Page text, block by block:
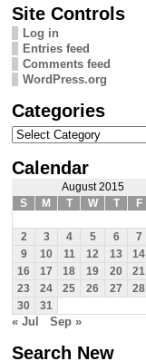
Site Controls
Log in
Entries feed
Comments feed
WordPress.org
Categories
Categories
Calendar
August 2015
S
M T W T F
2
3 4 5 6 7
9
10 11 12 13 14
16
17 18 19 20 21
23
24 25 26 27 28
30
31
« Jul Sep »
Search New